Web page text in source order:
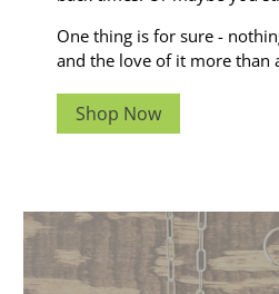
One thing is for sure -
and the love of it more than
Shop Now